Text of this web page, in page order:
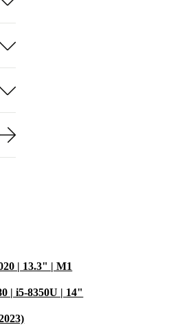
| 13.3" | M1
| i5-8350U | 14"